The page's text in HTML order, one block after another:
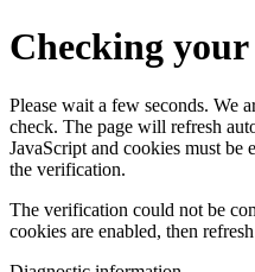
Checking
Please wait a few seconds. We
check. The page will refresh
JavaScript and cookies must be
the verification.
The verification could not be
cookies are enabled, then